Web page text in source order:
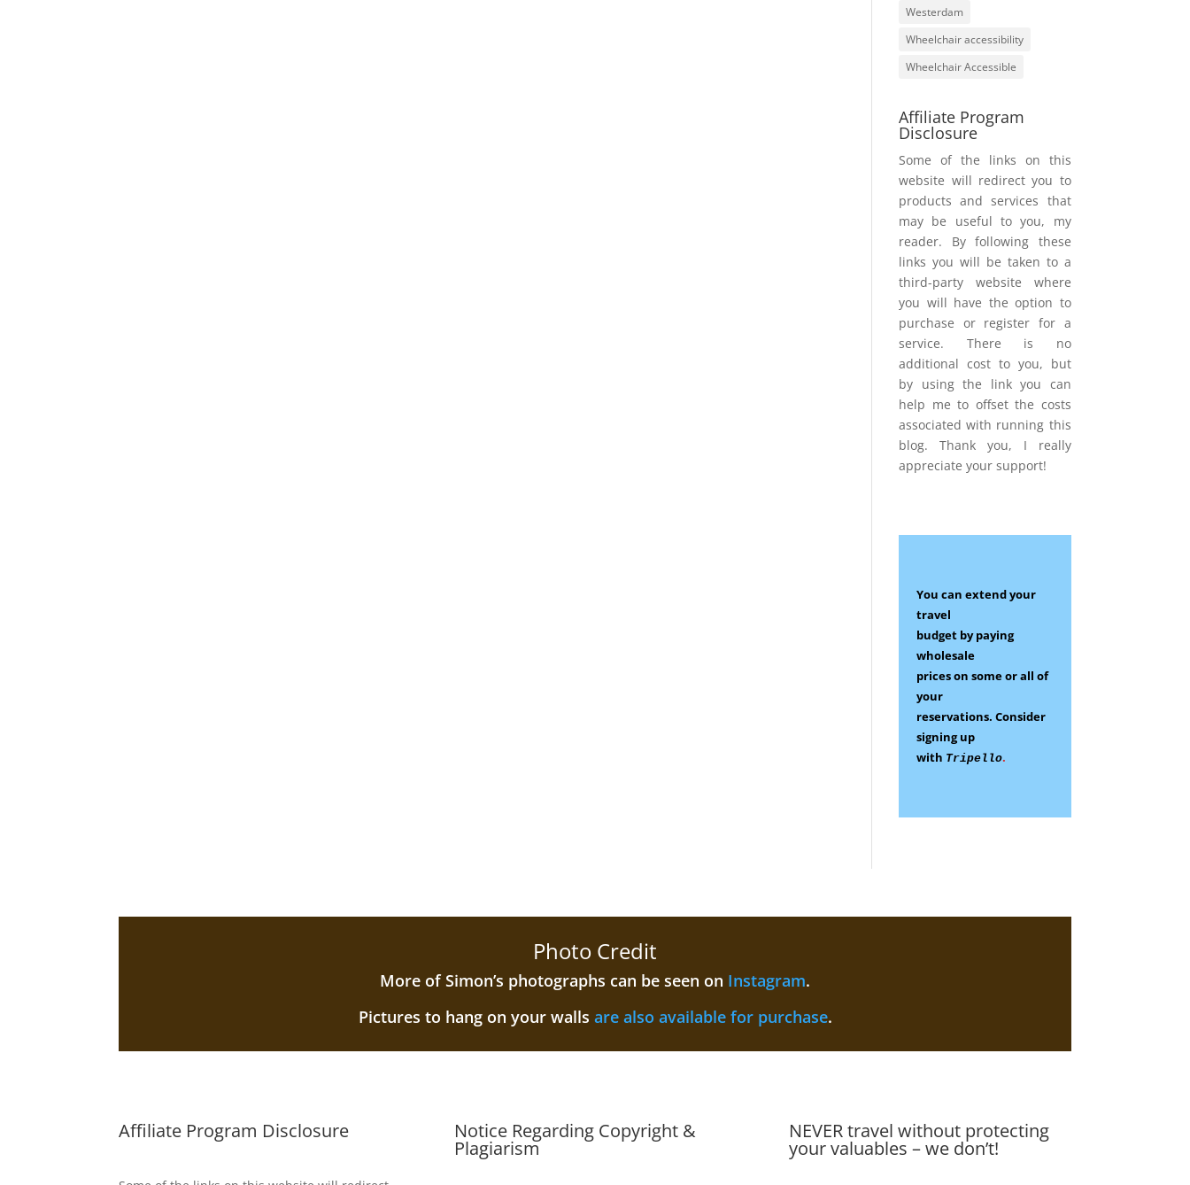
Westerdam
Wheelchair accessibility
Wheelchair Accessible
Affiliate Program
Disclosure
Some of the links on this
website will redirect you to
products and services that
may be useful to you, my
reader. By following these
links you will be taken to a
third-party website where
you will have the option to
purchase or register for a
service. There is no
additional cost to you, but
by using the link you can
help me to offset the costs
associated with running this
blog. Thank you, I really
appreciate your support!
You can extend your
travel
budget by paying
wholesale
prices on someor all of
your
reservations. Consider
signing up
with Tripello.
Photo Credit
More of Simon’s photographs can be seen on Instagram.
Pictures to hang on your walls are also available for purchase.
Affiliate Program Disclosure Notice Regarding Copyright &
Plagiarism
NEVER travel without protecting
your valuables – we don’t!